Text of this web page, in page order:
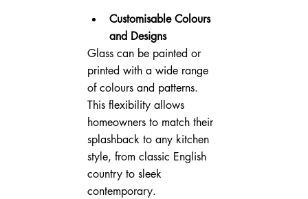
Customisable Colours
and Designs
Glass can be painted or
printed with a wide range
of colours and patterns.
This flexibility allows
homeowners to match their
splashback to any kitchen
style, from classic English
country to sleek
contemporary.